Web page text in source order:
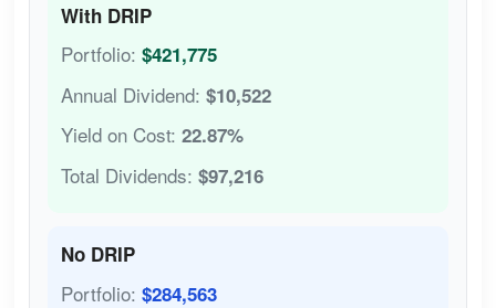
With DRIP
Portfolio: $421,775
Annual Dividend: $10,522
Yield on Cost: 22.87%
Total Dividends: $97,216
No DRIP
Portfolio: $284,563